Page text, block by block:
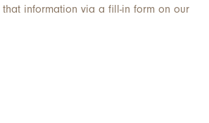
information via a fill-in form on our